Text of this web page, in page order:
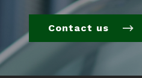
Contact us